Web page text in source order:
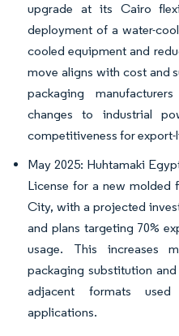
upgrade at its Cairo
deployment of a water-
cooled equipment and
move aligns with cost and
packaging
changes to industrial
competitiveness for
May 2025: Huhtamaki
License for a new molded
City, with a projected
and plans targeting 70%
usage. This increases
packaging substitution
adjacent formats
applications.